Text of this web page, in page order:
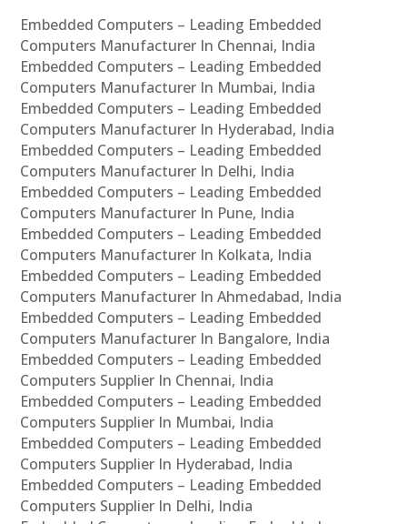
Embedded Computers – Leading Embedded
Computers Manufacturer In Chennai, India
Embedded Computers – Leading Embedded
Computers Manufacturer In Mumbai, India
Embedded Computers – Leading Embedded
Computers Manufacturer In Hyderabad, India
Embedded Computers – Leading Embedded
Computers Manufacturer In Delhi, India
Embedded Computers – Leading Embedded
Computers Manufacturer In Pune, India
Embedded Computers – Leading Embedded
Computers Manufacturer In Kolkata, India
Embedded Computers – Leading Embedded
Computers Manufacturer In Ahmedabad, India
Embedded Computers – Leading Embedded
Computers Manufacturer In Bangalore, India
Embedded Computers – Leading Embedded
Computers Supplier In Chennai, India
Embedded Computers – Leading Embedded
Computers Supplier In Mumbai, India
Embedded Computers – Leading Embedded
Computers Supplier In Hyderabad, India
Embedded Computers – Leading Embedded
Computers Supplier In Delhi, India